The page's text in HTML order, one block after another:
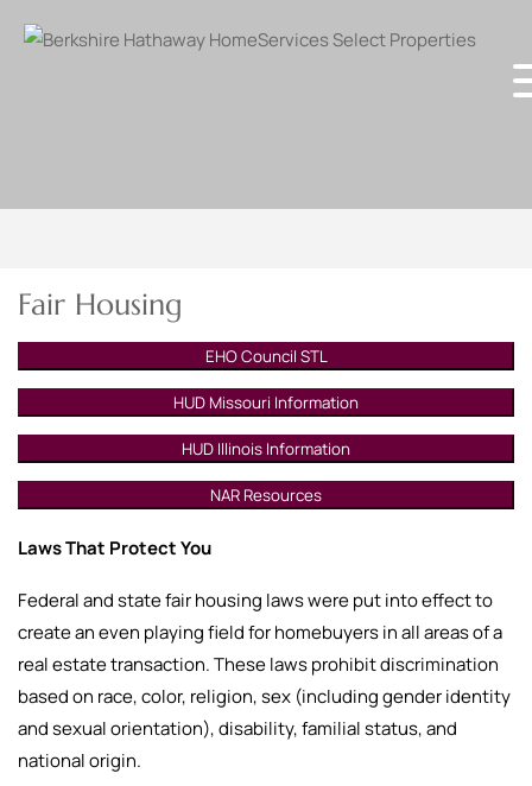
Fair Housing
EHO Council STL
HUD Missouri Information
HUD Illinois Information
NAR Resources
Laws That Protect You
Federal and state fair housing laws were put into effect to
create an even playing field for homebuyers in all areas of a
real estate transaction. These laws prohibit discrimination
based on race, color, religion, sex (including gender identity
and sexual orientation), disability, familial status, and
national origin.